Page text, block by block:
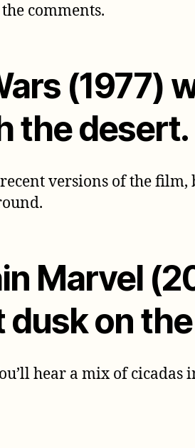
comments.
(1977)
the desert.
versions of the
Marvel
on
hear a mix of cicadas